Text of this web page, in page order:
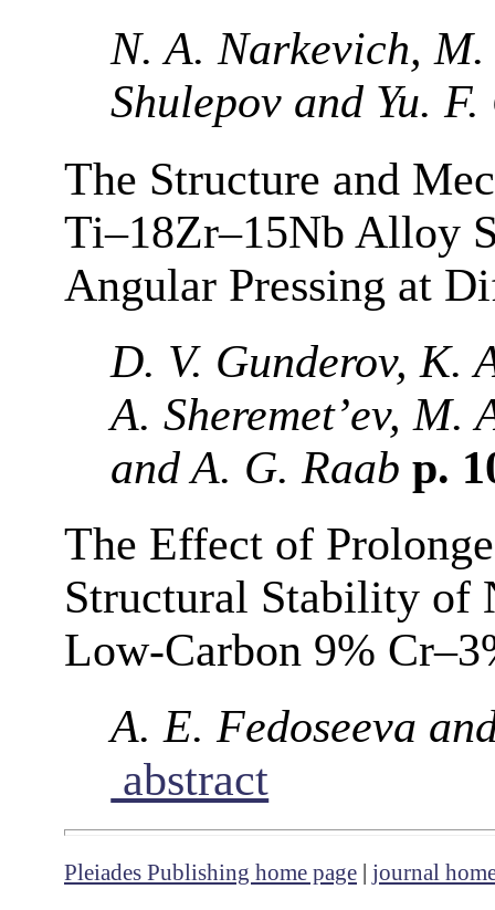
N. A. Narkevich,
Shulepov and Yu.
The Structure and
Ti–18Zr–15Nb Alloy
Angular Pressing at
D. V. Gunderov, K.
A. Sheremet’ev, M.
and A. G. Raab p.
The Effect of
Structural Stability of
Low-Carbon 9%
A. E. Fedoseeva
abstract
Pleiades Publishing home page | journal